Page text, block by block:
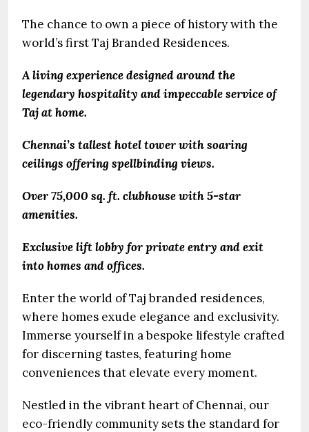
The chance to own a piece of history with the
world’s first Taj Branded Residences.
A living experience designed around the
legendary hospitality and impeccable service of
Taj at home.
Chennai’s tallest hotel tower with soaring
ceilings offering spellbinding views.
Over 75,000 sq. ft. clubhouse with 5-star
amenities.
Exclusive lift lobby for private entry and exit
into homes and offices.
Enter the world of Taj branded residences,
where homes exude elegance and exclusivity.
Immerse yourself in a bespoke lifestyle crafted
for discerning tastes, featuring home
conveniences that elevate every moment.
Nestled in the vibrant heart of Chennai, our
eco-friendly community sets the standard for